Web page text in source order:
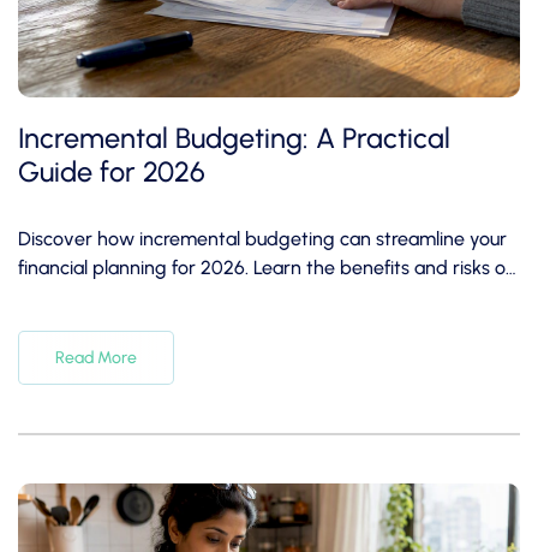
Incremental Budgeting: A Practical
Guide for 2026
Discover how incremental budgeting can streamline your
financial planning for 2026. Learn the benefits and risks of
Read More